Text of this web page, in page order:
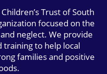
Trust of South
focused on the
neglect. We provide
training to help local
families and positive